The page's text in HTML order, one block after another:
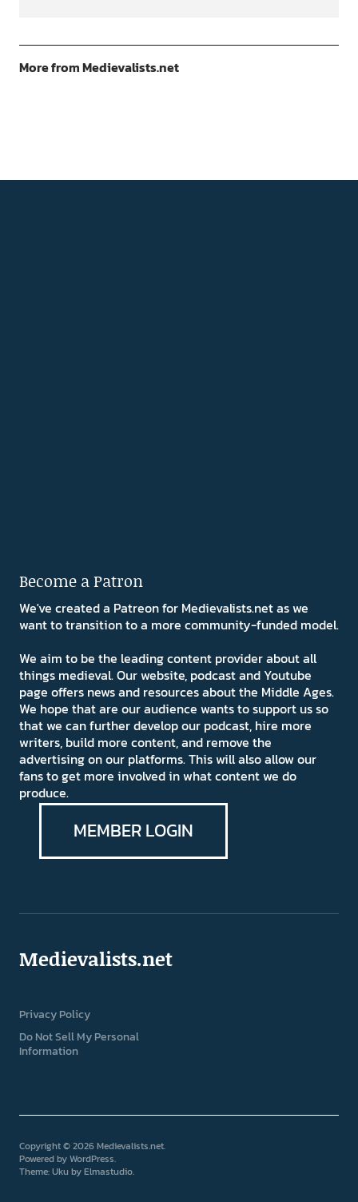
More from Medievalists.net
Become a Patron
We've created a Patreon for Medievalists.net as we
want to transition to a more community-funded model.
We aim to be the leading content provider about all
things medieval. Our website, podcast and Youtube
page offers news and resources about the Middle Ages.
We hope that are our audience wants to support us so
that we can further develop our podcast, hire more
writers, build more content, and remove the
advertising on our platforms. This will also allow our
fans to get more involved in what content we do
produce.
MEMBER LOGIN
Medievalists.net
Privacy Policy
Do Not Sell My Personal
Information
Copyright © 2026 Medievalists.net
Powered byWordPress
Theme: Uku byElmastudio